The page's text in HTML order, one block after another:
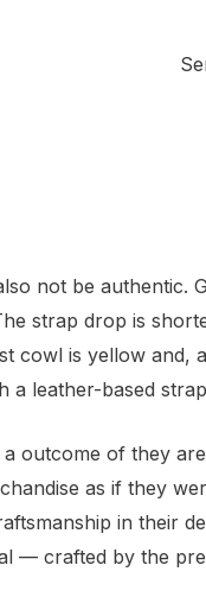
not be authentic.
strap drop is
is yellow
a leather-based
outcome of they
as if they
in their
— crafted by the